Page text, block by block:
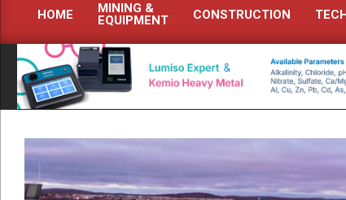
Primary
Navigation
Menu
HOME
MINING &
EQUIPMENT
CONSTRUCTION